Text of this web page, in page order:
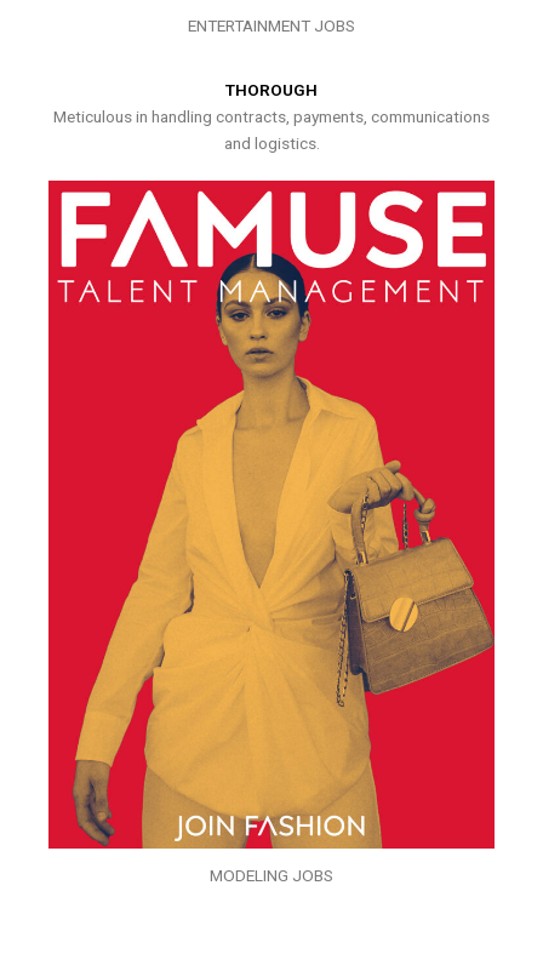
ENTERTAINMENT JOBS
THOROUGH
Meticulous in handling contracts, payments, communications
and logistics.
MODELING JOBS